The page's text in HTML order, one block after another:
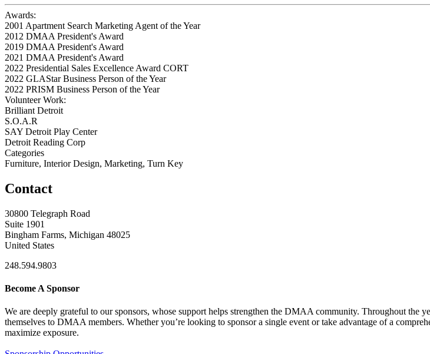
Awards:
2001 Apartment Search Marketing Agent of the Year
2012 DMAA President's Award
2019 DMAA President's Award
2021 DMAA President's Award
2022 Presidential Sales Excellence Award CORT
2022 GLAStar Business Person of the Year
2022 PRISM Business Person of the Year
Volunteer Work:
Brilliant Detroit
S.O.A.R
SAY Detroit Play Center
Detroit Reading Corp
Categories
Furniture, Interior Design, Marketing, Turn Key
Contact
30800 Telegraph Road
Suite 1901
Bingham Farms, Michigan 48025
United States
248.594.9803
Become A Sponsor
We are deeply grateful to our sponsors, whose support helps strengthen the DMAA community. Throughout the
themselves to DMAA members. Whether you’re looking to sponsor a single event or take advantage of a
maximize exposure.